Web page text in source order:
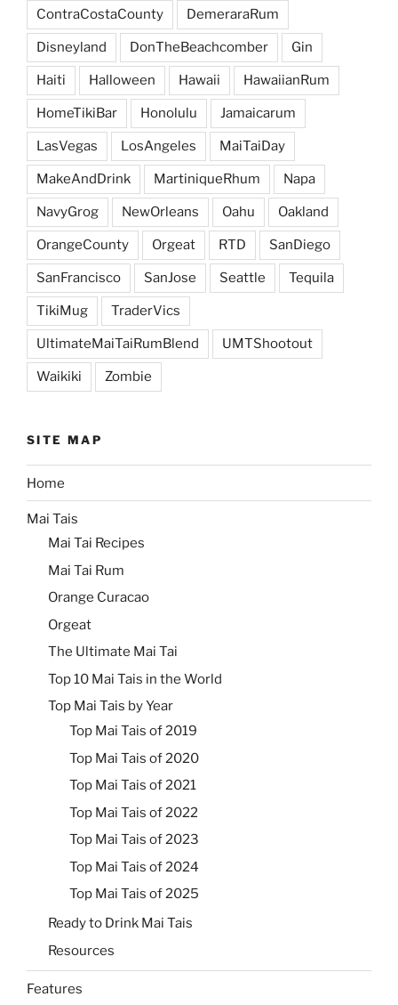
ContraCostaCounty DemeraraRum
Disneyland DonTheBeachcomber Gin
Haiti Halloween Hawaii HawaiianRum
HomeTikiBar Honolulu Jamaicarum
LasVegas LosAngeles MaiTaiDay
MakeAndDrink MartiniqueRhum Napa
NavyGrog NewOrleans Oahu Oakland
OrangeCounty Orgeat RTD SanDiego
SanFrancisco SanJose Seattle Tequila
TikiMug TraderVics
UltimateMaiTaiRumBlend UMTShootout
Waikiki Zombie
SITE MAP
Home
Mai Tais
Mai Tai Recipes
Mai Tai Rum
Orange Curacao
Orgeat
The Ultimate Mai Tai
Top 10 Mai Tais in the World
Top Mai Tais by Year
Top Mai Tais of 2019
Top Mai Tais of 2020
Top Mai Tais of 2021
Top Mai Tais of 2022
Top Mai Tais of 2023
Top Mai Tais of 2024
Top Mai Tais of 2025
Ready to Drink Mai Tais
Resources
Features